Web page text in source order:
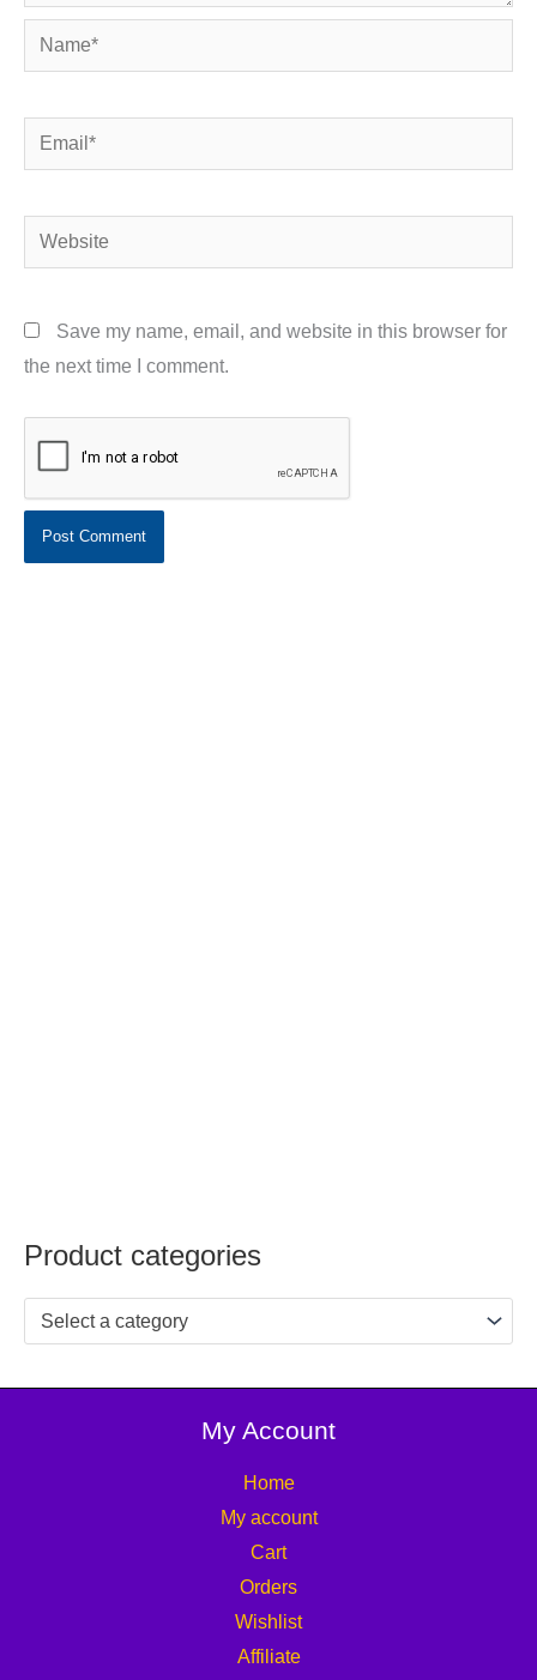
Name*
Email*
Website
Save my name, email, and website in this browser for
the next time I comment.
Product categories
Select a category
My Account
Home
My account
Cart
Orders
Wishlist
Affiliate